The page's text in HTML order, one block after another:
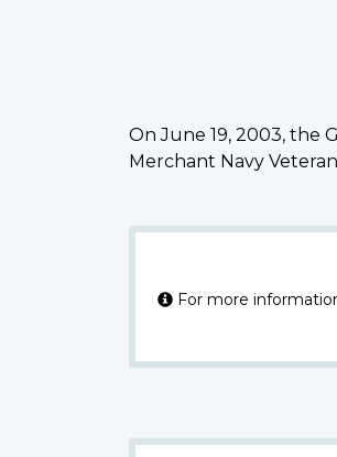
On June 19, 2003, the
Merchant Navy
For more